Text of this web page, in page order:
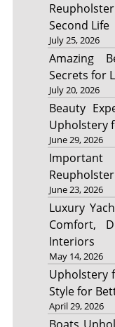
Second Life
July 25, 2026
Amazing
Secrets for
July 20, 2026
Beauty
Upholstery
June 29, 2026
June 23, 2026
Luxury
Comfort,
Interiors
May 14, 2026
Upholstery
Style for
April 29, 2026